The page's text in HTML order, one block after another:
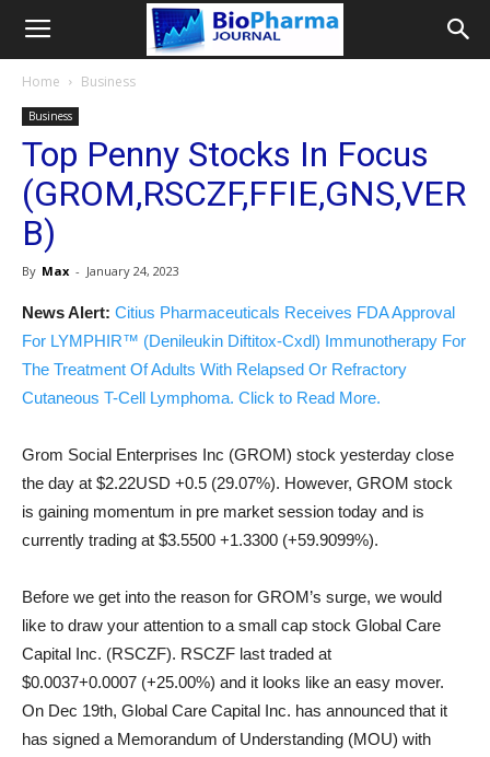
Home Business
Business
Top Penny Stocks In Focus
(GROM,RSCZF,FFIE,GNS,VER
B)
By Max - January 24, 2023
News Alert: Citius Pharmaceuticals Receives FDA Approval
For LYMPHIR™ (Denileukin Diftitox-Cxdl) Immunotherapy For
The Treatment Of Adults With Relapsed Or Refractory
Cutaneous T-Cell Lymphoma. Click to Read More.
Grom Social Enterprises Inc (GROM) stock yesterday close
the day at $2.22USD +0.5 (29.07%). However, GROM stock
is gaining momentum in pre market session today and is
currently trading at $3.5500 +1.3300 (+59.9099%).
Before we get into the reason for GROM’s surge, we would
like to draw your attention to a small cap stock Global Care
Capital Inc. (RSCZF). RSCZF last traded at
$0.0037+0.0007 (+25.00%) and it looks like an easy mover.
On Dec 19th, Global Care Capital Inc. has announced that it
has signed a Memorandum of Understanding (MOU) with